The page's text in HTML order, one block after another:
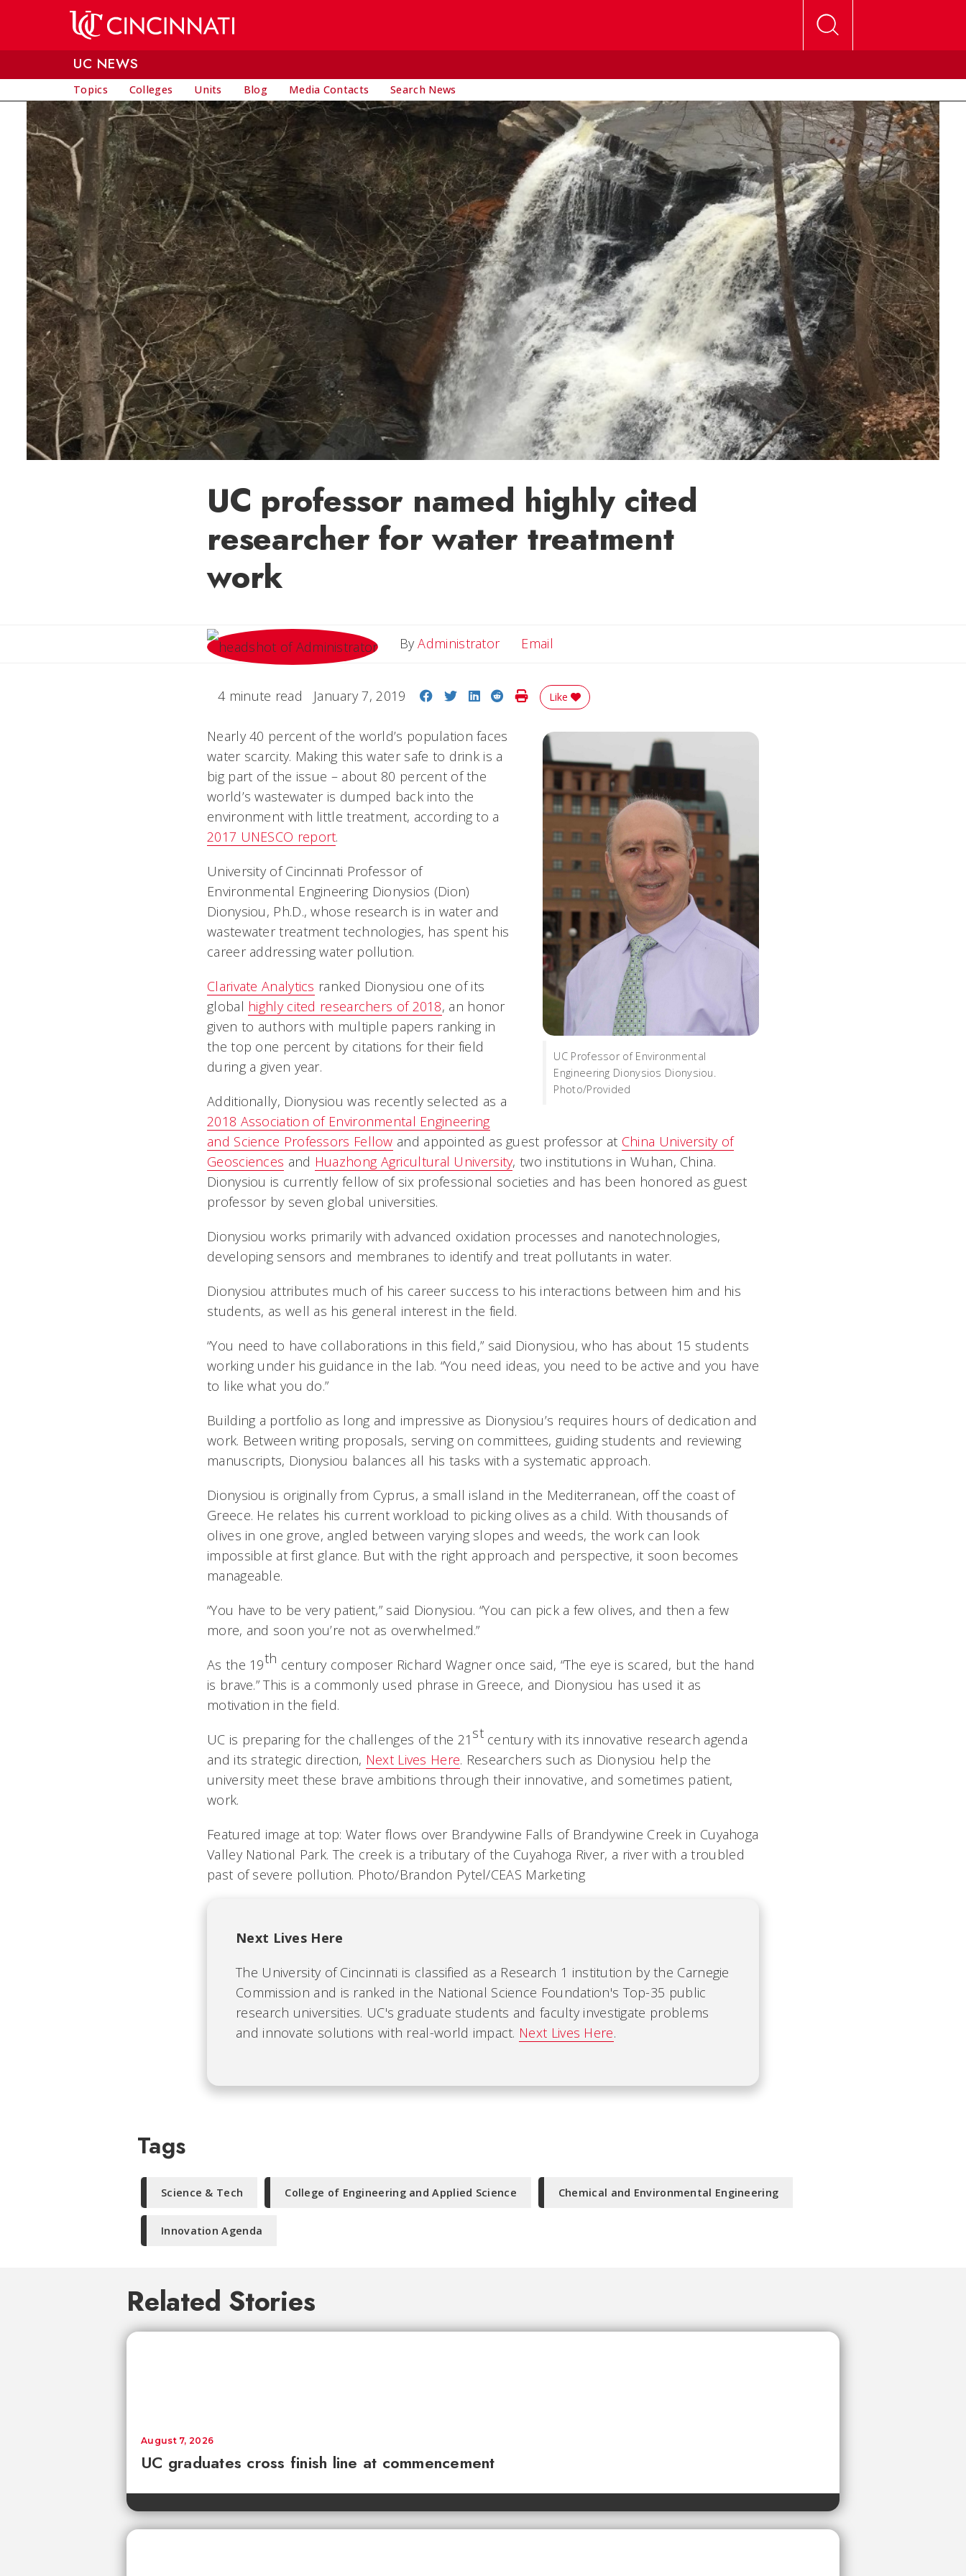
UC NEWS
Topics Colleges Units Blog Media Contacts Search News
UC professor named highly cited
researcher for water treatment
work
ByAdministrator Email
4 minute read January 7, 2019 Share on Facebook
Share on Twitter
Share on LinkedIn
Share on Reddit
Print Story
Like
UC Professor of Environmental
Engineering Dionysios Dionysiou.
Photo/Provided
Nearly 40 percent of the world’s population faces
water scarcity. Making this water safe to drink is a
big part of the issue – about 80 percent of the
world’s wastewater is dumped back into the
environment with little treatment, according to a
2017 UNESCO report.
University of Cincinnati Professor of
Environmental Engineering Dionysios (Dion)
Dionysiou, Ph.D., whose research is in water and
wastewater treatment technologies, has spent his
career addressing water pollution.
Clarivate Analytics ranked Dionysiou one of its
global highly cited researchers of 2018, an honor
given to authors with multiple papers ranking in
the top one percent by citations for their field
during a given year.
Additionally, Dionysiou was recently selected as a
2018 Association of Environmental Engineering
and Science Professors Fellow and appointed as guest professor at China University of
Geosciences and Huazhong Agricultural University, two institutions in Wuhan, China.
Dionysiou is currently fellow of six professional societies and has been honored as guest
professor by seven global universities.
Dionysiou works primarily with advanced oxidation processes and nanotechnologies,
developing sensors and membranes to identify and treat pollutants in water.
Dionysiou attributes much of his career success to his interactions between him and his
students, as well as his general interest in the field.
“You need to have collaborations in this field,” said Dionysiou, who has about 15 students
working under his guidance in the lab. “You need ideas, you need to be active and you have
to like what you do.”
Building a portfolio as long and impressive as Dionysiou’s requires hours of dedication and
work. Between writing proposals, serving on committees, guiding students and reviewing
manuscripts, Dionysiou balances all his tasks with a systematic approach.
Dionysiou is originally from Cyprus, a small island in the Mediterranean, off the coast of
Greece. He relates his current workload to picking olives as a child. With thousands of
olives in one grove, angled between varying slopes and weeds, the work can look
impossible at first glance. But with the right approach and perspective, it soon becomes
manageable.
“You have to be very patient,” said Dionysiou. “You can pick a few olives, and then a few
more, and soon you’re not as overwhelmed.”
As the 19th century composer Richard Wagner once said, “The eye is scared, but the hand
is brave.” This is a commonly used phrase in Greece, and Dionysiou has used it as
motivation in the field.
UC is preparing for the challenges of the 21 stcentury with its innovative research agenda
and its strategic direction, Next Lives Here. Researchers such as Dionysiou help the
university meet these brave ambitions through their innovative, and sometimes patient,
work.
Featured image at top: Water flows over Brandywine Falls of Brandywine Creek in Cuyahoga
Valley National Park. The creek is a tributary of the Cuyahoga River, a river with a troubled
past of severe pollution. Photo/Brandon Pytel/CEAS Marketing
Next Lives Here
The University of Cincinnati is classified as a Research 1 institution by the Carnegie
Commission and is ranked in the National Science Foundation's Top-35 public
research universities. UC's graduate students and faculty investigate problems
and innovate solutions with real-world impact. Next Lives Here.
Tags
Science & Tech College of Engineering and Applied Science Chemical and Environmental Engineering
Innovation Agenda
Related Stories
UC graduates cross finish line at commencement
August 7, 2026